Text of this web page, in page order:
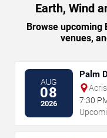
Earth, Wind
Browse upcoming
venues,
AUG
08
2026
Palm
7:30